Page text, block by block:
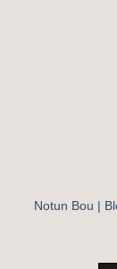
Notun Bou |